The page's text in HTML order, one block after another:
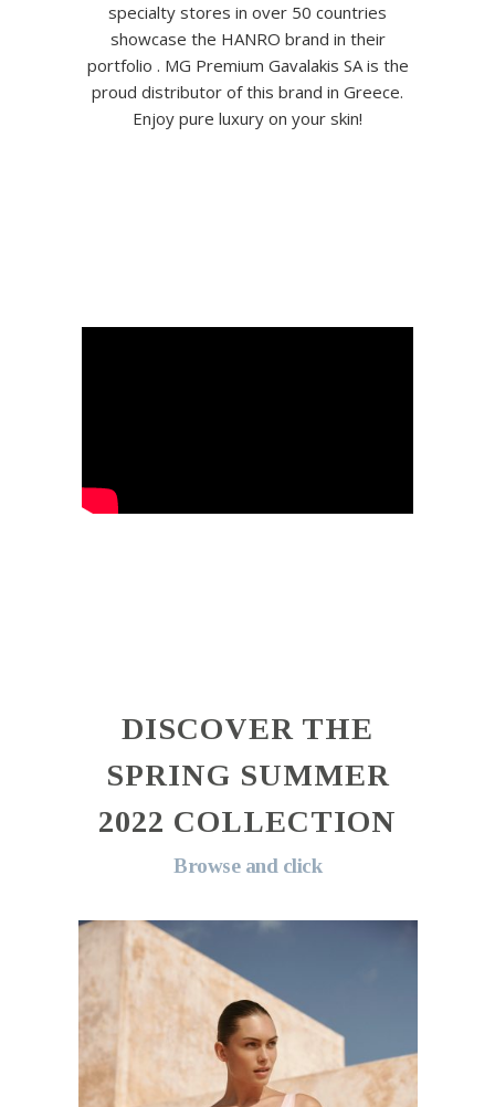
specialty stores in over 50 countries
showcase the HANRO brand in their
portfolio . MG Premium Gavalakis SA is the
proud distributor of this brand in Greece.
Enjoy pure luxury on your skin!
DISCOVER THE
SPRING SUMMER
2022 COLLECTION
Browse and click